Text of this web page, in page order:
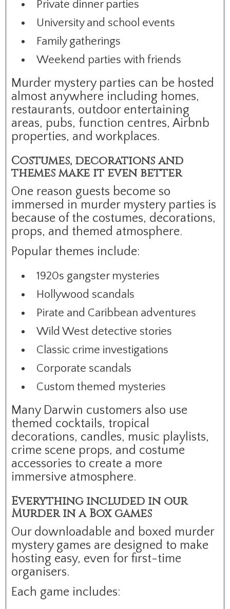
Private dinner parties
University and school events
Family gatherings
Weekend parties with friends
Murder mystery parties can be hosted
almost anywhere including homes,
restaurants, outdoor entertaining
areas, pubs, function centres, Airbnb
properties, and workplaces.
Costumes, decorations and
themes make it even better
One reason guests become so
immersed in murder mystery parties is
because of the costumes, decorations,
props, and themed atmosphere.
Popular themes include:
1920s gangster mysteries
Hollywood scandals
Pirate and Caribbean adventures
Wild West detective stories
Classic crime investigations
Corporate scandals
Custom themed mysteries
Many Darwin customers also use
themed cocktails, tropical
decorations, candles, music playlists,
crime scene props, and costume
accessories to create a more
immersive atmosphere.
Everything included in our
Murder in a Box games
Our downloadable and boxed murder
mystery games are designed to make
hosting easy, even for first-time
organisers.
Each game includes: